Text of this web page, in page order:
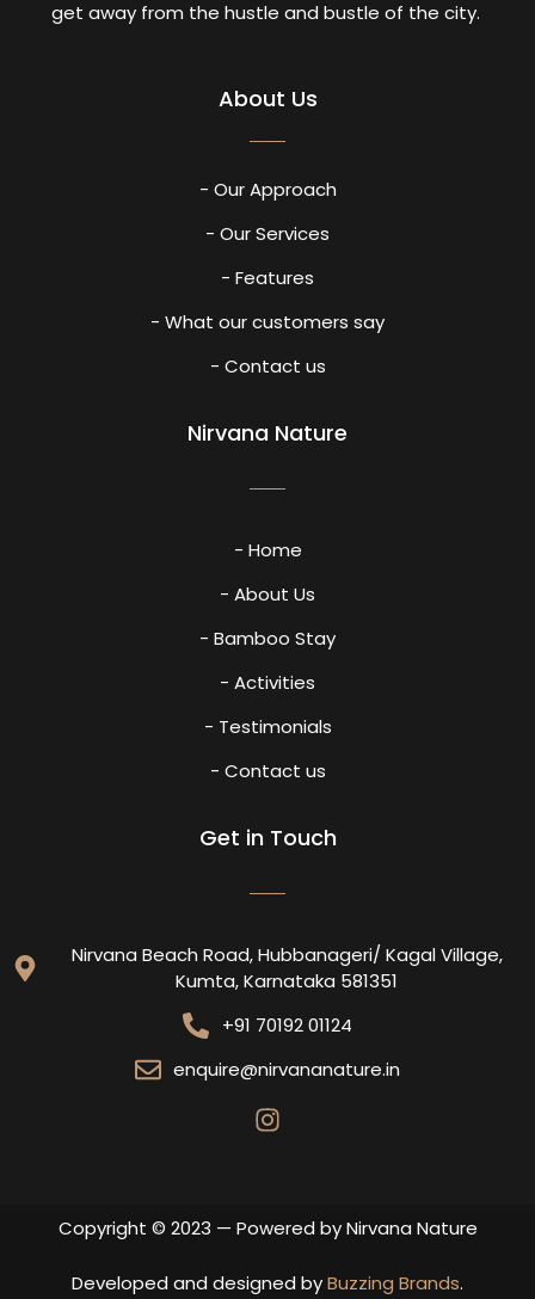
get away from the hustle and bustle of the city.
About Us
- Our Approach
- Our Services
- Features
- What our customers say
- Contact us
Nirvana Nature
- Home
- About Us
- Bamboo Stay
- Activities
- Testimonials
- Contact us
Get in Touch
Nirvana Beach Road, Hubbanageri/ Kagal Village,
Kumta, Karnataka 581351
+91 70192 01124
enquire@nirvananature.in
Copyright © 2023 — Powered by Nirvana Nature
Developed and designed byBuzzing Brands.